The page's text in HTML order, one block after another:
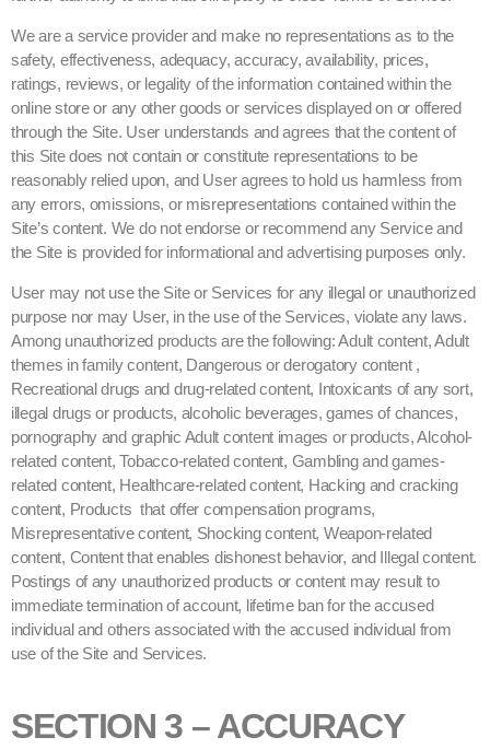
We are a service provider and make no representations as to the
safety, effectiveness, adequacy, accuracy, availability, prices,
ratings, reviews, or legality of the information contained within the
online store or any other goods or services displayed on or offered
through the Site. User understands and agrees that the content of
this Site does not contain or constitute representations to be
reasonably relied upon, and User agrees to hold us harmless from
any errors, omissions, or misrepresentations contained within the
Site’s content. We do not endorse or recommend any Service and
the Site is provided for informational and advertising purposes only.
User may not use the Site or Services for any illegal or unauthorized
purpose nor may User, in the use of the Services, violate any laws.
Among unauthorized products are the following: Adult content, Adult
themes in family content, Dangerous or derogatory content ,
Recreational drugs and drug-related content, Intoxicants of any sort,
illegal drugs or products, alcoholic beverages, games of chances,
pornography and graphic Adult content images or products, Alcohol-
related content, Tobacco-related content, Gambling and games-
related content, Healthcare-related content, Hacking and cracking
content, Products that offer compensation programs,
Misrepresentative content, Shocking content, Weapon-related
content, Content that enables dishonest behavior, and Illegal content.
Postings of any unauthorized products or content may result to
immediate termination of account, lifetime ban for the accused
individual and others associated with the accused individual from
use of the Site and Services.
SECTION 3 – ACCURACY